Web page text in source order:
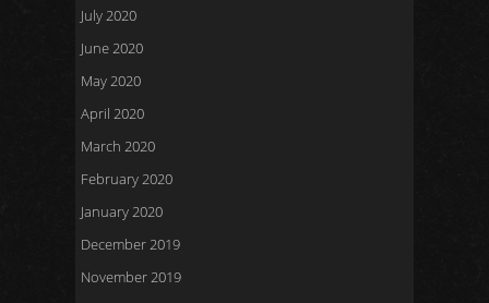
July 2020
June 2020
May 2020
April 2020
March 2020
February 2020
January 2020
December 2019
November 2019